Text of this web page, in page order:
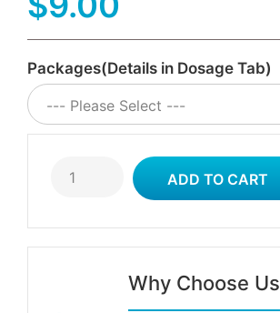
Packages(Details in Dosage Tab)
Why Choose Us